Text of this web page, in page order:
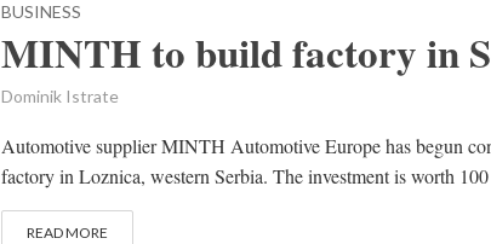
BUSINESS
MINTH to build factory in
Dominik Istrate
Automotive supplier MINTH Automotive Europe has begun
factory in Loznica, western Serbia. The investment is worth
READ MORE